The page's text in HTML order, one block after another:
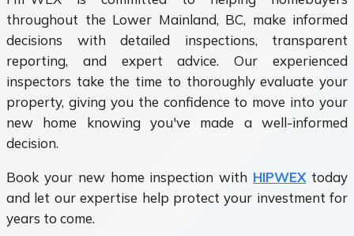
throughout the Lower Mainland, BC, make informed
decisions with detailed inspections, transparent
reporting, and expert advice. Our experienced
inspectors take the time to thoroughly evaluate your
property, giving you the confidence to move into your
new home knowing you've made a well-informed
decision.
Book your new home inspection with HIPWEX today
and let our expertise help protect your investment for
years to come.